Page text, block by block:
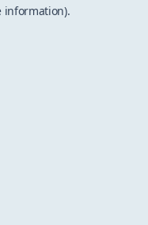
information).